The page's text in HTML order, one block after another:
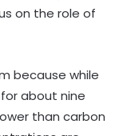
on the role of
because while
about nine
than carbon